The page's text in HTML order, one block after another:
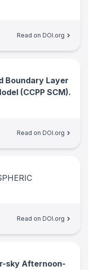
Read on DOI.org
Boundary Layer
(CCPP SCM).
Read on DOI.org
Read on DOI.org
sky Afternoon-